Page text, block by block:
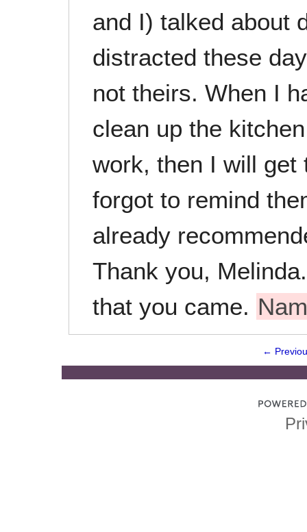
and I) talked about
distracted these
not theirs. When I
clean up the
work, then I will get
forgot to remind
already
Thank you,
that you came.
←